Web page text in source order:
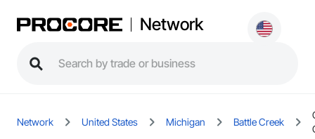
Network
Network United States Michigan Battle Creek